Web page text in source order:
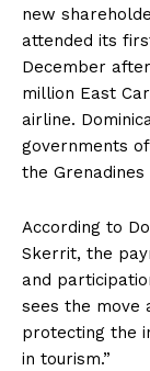
new
attended its
December
million East
airline.
governments
the
According to
Skerrit, the
and
sees the move
protecting the
in tourism.”